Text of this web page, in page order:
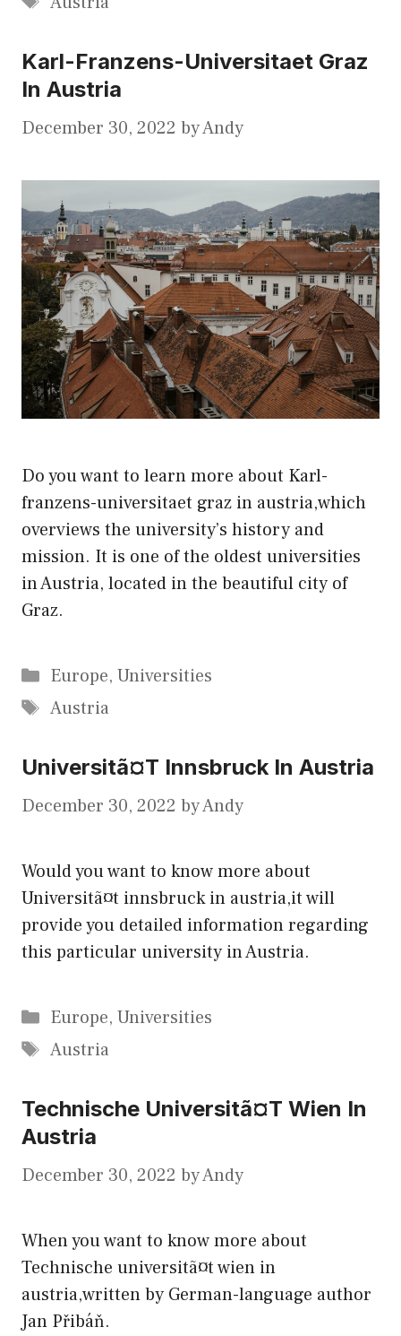
Karl-Franzens-Universitaet Graz
In Austria
December 30, 2022 byAndy
Do you want to learn more about Karl-
franzens-universitaet graz in austria,which
overviews the university’s history and
mission. It is one of the oldest universities
in Austria, located in the beautiful city of
Graz.
Categories
Europe, Universities
Tags
Austria
Universitã¤T Innsbruck In Austria
December 30, 2022 byAndy
Would you want to know more about
Universitã¤t innsbruck in austria,it will
provide you detailed information regarding
this particular university in Austria.
Categories
Europe, Universities
Tags
Austria
Technische Universitã¤T Wien In
Austria
December 30, 2022 byAndy
When you want to know more about
Technische universitã¤t wien in
austria,written by German-language author
Jan Přibáň.